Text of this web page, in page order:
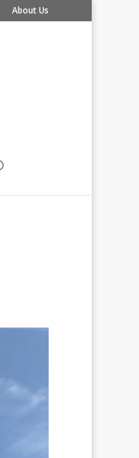
About Us